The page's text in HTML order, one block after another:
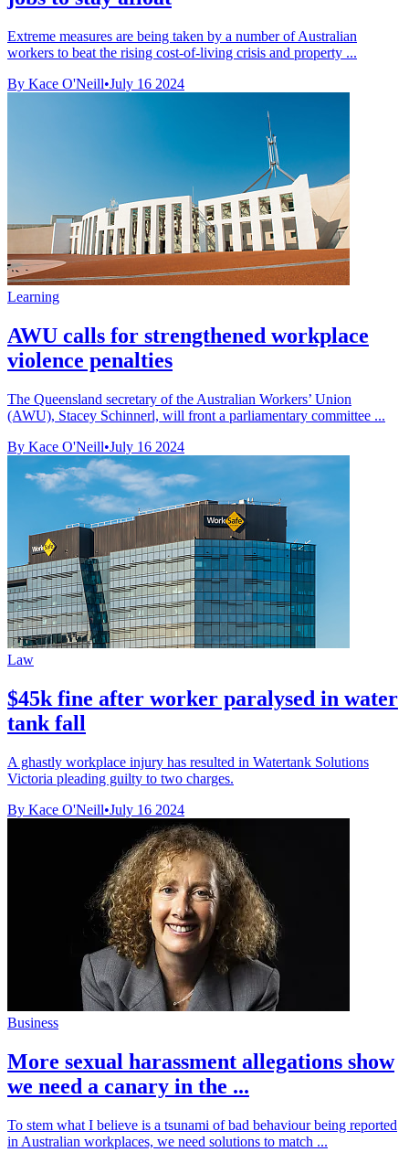
Extreme measures are being taken by a number of Australian
workers to beat the rising cost-of-living crisis and property ...
By Kace O'Neill•July 16 2024
Learning
AWU calls for strengthened workplace
violence penalties
The Queensland secretary of the Australian Workers’ Union
(AWU), Stacey Schinnerl, will front a parliamentary committee ...
By Kace O'Neill•July 16 2024
Law
$45k fine after worker paralysed in water
tank fall
A ghastly workplace injury has resulted in Watertank Solutions
Victoria pleading guilty to two charges.
By Kace O'Neill•July 16 2024
Business
More sexual harassment allegations show
we need a canary in the ...
To stem what I believe is a tsunami of bad behaviour being reported
in Australian workplaces, we need solutions to match ...